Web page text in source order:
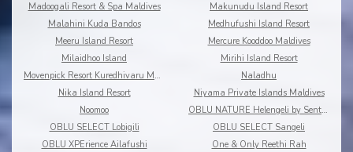
Madoogali Resort & Spa Maldives
Makunudu Island Resort
Malahini Kuda Bandos
Medhufushi Island Resort
Meeru Island Resort
Mercure Kooddoo Maldives
Milaidhoo Island
Mirihi Island Resort
Movenpick Resort Kuredhivaru Maldives
Naladhu
Nika Island Resort
Niyama Private Islands Maldives
Noomoo
OBLU NATURE Helengeli by Sentido
OBLU SELECT Lobigili
OBLU SELECT Sangeli
OBLU XPErience Ailafushi
One & Only Reethi Rah